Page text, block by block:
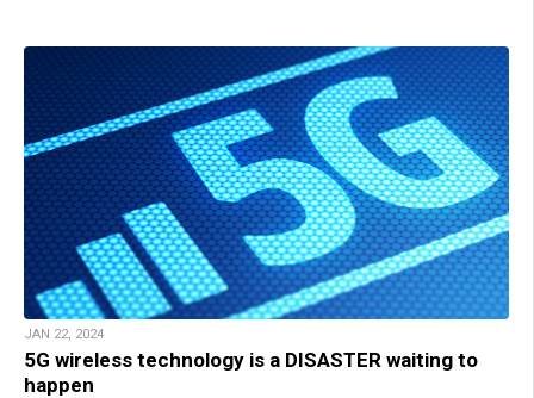
JAN 22, 2024
5G wireless technology is a DISASTER waiting to
happen